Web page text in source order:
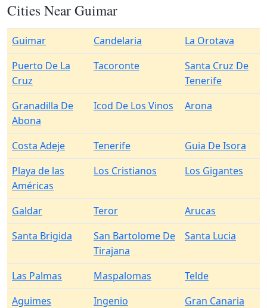
Cities Near Guimar
Guimar Candelaria
La Orotava
Puerto De La
Cruz
Tacoronte
Santa Cruz De
Tenerife
Granadilla De
Abona
Icod De Los Vinos Arona
Costa Adeje Tenerife
Guia De Isora
Playa de las
Américas
Los Cristianos Los Gigantes
Galdar Teror
Arucas
Santa Brigida
San Bartolome De
Tirajana
Santa Lucia
Las Palmas Maspalomas
Telde
Aguimes
Ingenio
Gran Canaria